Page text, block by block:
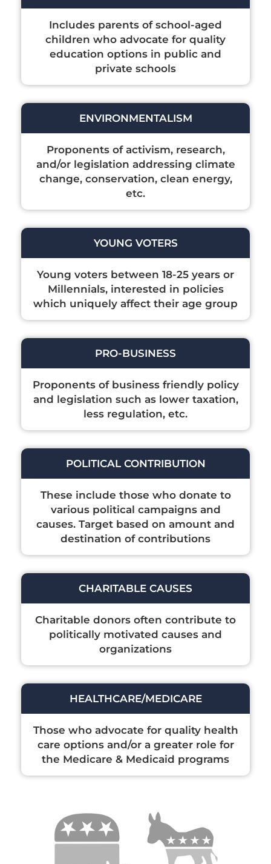
Includes parents of school-aged
children who advocate for quality
education options in public and
private schools
ENVIRONMENTALISM
Proponents of activism, research,
and/or legislation addressing climate
change, conservation, clean energy,
etc.
YOUNG VOTERS
Young voters between 18-25 years or
Millennials, interested in policies
which uniquely affect their age group
PRO-BUSINESS
Proponents of business friendly policy
and legislation such as lower taxation,
less regulation, etc.
POLITICAL CONTRIBUTION
These include those who donate to
various political campaigns and
causes. Target based on amount and
destination of contributions
CHARITABLE CAUSES
Charitable donors often contribute to
politically motivated causes and
organizations
HEALTHCARE/MEDICARE
Those who advocate for quality health
care options and/or a greater role for
the Medicare & Medicaid programs